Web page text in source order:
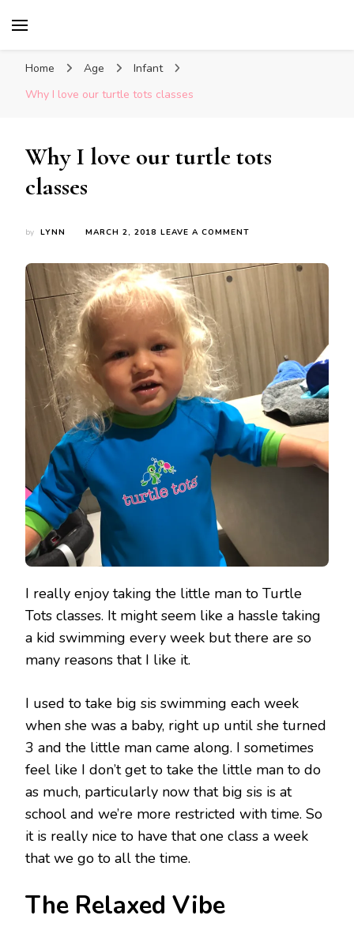
Home Age
Infant
Why I love our turtle tots classes
Why I love our turtle tots
classes
by LYNN MARCH 2, 2018 LEAVE A COMMENT
LOVE
OUR
TURTLE
TOTS
CLASSES
I really enjoy taking the little man to Turtle
Tots classes. It might seem like a hassle taking
a kid swimming every week but there are so
many reasons that I like it.
I used to take big sis swimming each week
when she was a baby, right up until she turned
3 and the little man came along. I sometimes
feel like I don’t get to take the little man to do
as much, particularly now that big sis is at
school and we’re more restricted with time. So
it is really nice to have that one class a week
that we go to all the time.
The Relaxed Vibe